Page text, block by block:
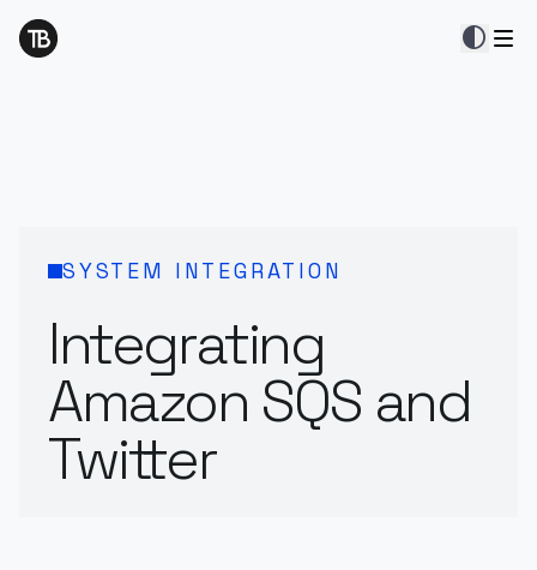
contrast
SYSTEM INTEGRATION
Integrating
Amazon SQS and
Twitter